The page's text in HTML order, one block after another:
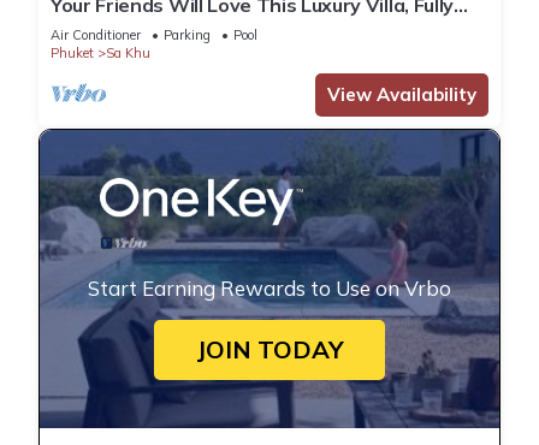
Your Friends Will Love This Luxury Villa, Fully
Staffed and Private Chef, Phuket Villa 1031
Air Conditioner Parking
Pool
Phuket
Sa Khu
View Availability
Start Earning Rewards to Use on Vrbo
JOIN TODAY